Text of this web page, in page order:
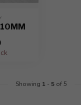
Showing 1 - 5of 5